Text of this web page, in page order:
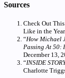
Sources
Check Out
Like in the
“How Michael
Passing At 50:
December 13,
“INSIDE
Charlotte